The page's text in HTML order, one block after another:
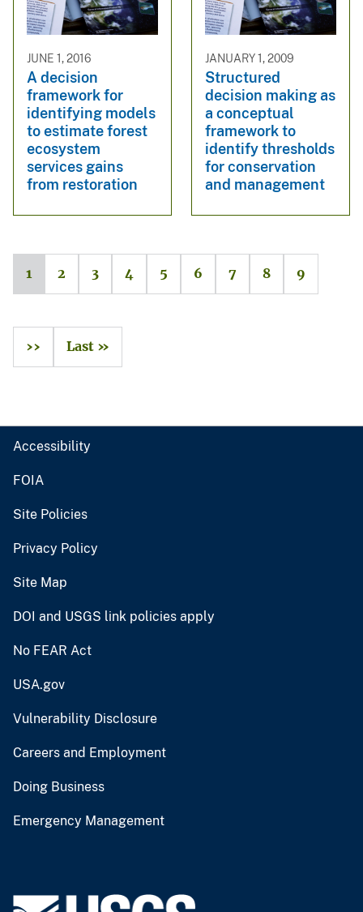
JUNE 1, 2016
A decision
framework for
identifying models
to estimate forest
ecosystem
services gains
from restoration
JANUARY 1, 2009
Structured
decision making as
a conceptual
framework to
identify thresholds
for conservation
and management
1 2 3 4 5 6 7 8 9
›› Last »
Accessibility
FOIA
Site Policies
Privacy Policy
Site Map
DOI and USGS link policies apply
No FEAR Act
USA.gov
Vulnerability Disclosure
Careers and Employment
Doing Business
Emergency Management